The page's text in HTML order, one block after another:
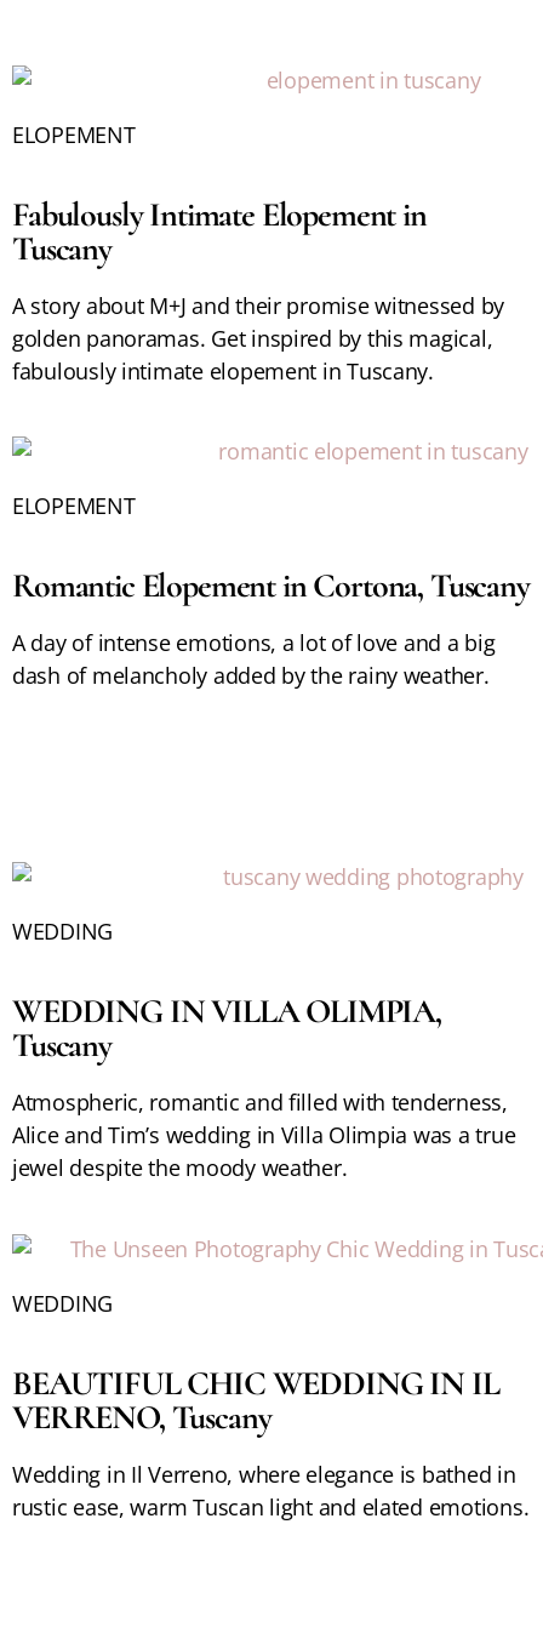
ELOPEMENT
Fabulously Intimate Elopement in
Tuscany
A story about M+J and their promise witnessed by
golden panoramas. Get inspired by this magical,
fabulously intimate elopement in Tuscany.
ELOPEMENT
Romantic Elopement in Cortona, Tuscany
A day of intense emotions, a lot of love and a big
dash of melancholy added by the rainy weather.
WEDDING
WEDDING IN VILLA OLIMPIA,
Tuscany
Atmospheric, romantic and filled with tenderness,
Alice and Tim’s wedding in Villa Olimpia was a true
jewel despite the moody weather.
WEDDING
BEAUTIFUL CHIC WEDDING IN IL
VERRENO, Tuscany
Wedding in Il Verreno, where elegance is bathed in
rustic ease, warm Tuscan light and elated emotions.